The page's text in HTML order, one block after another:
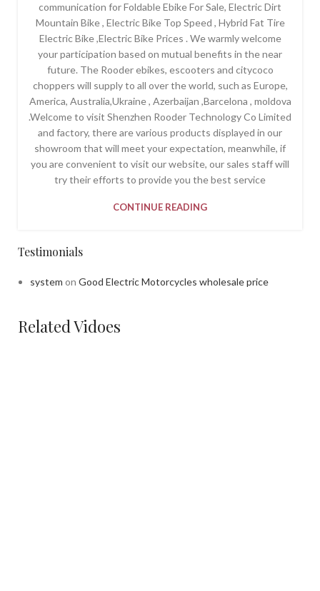
communication for Foldable Ebike For Sale, Electric Dirt
Mountain Bike , Electric Bike Top Speed , Hybrid Fat Tire
Electric Bike ,Electric Bike Prices . We warmly welcome
your participation based on mutual benefits in the near
future. The Rooder ebikes, escooters and citycoco
choppers will supply to all over the world, such as Europe,
America, Australia,Ukraine , Azerbaijan ,Barcelona , moldova
.Welcome to visit Shenzhen Rooder Technology Co Limited
and factory, there are various products displayed in our
showroom that will meet your expectation, meanwhile, if
you are convenient to visit our website, our sales staff will
try their efforts to provide you the best service
CONTINUE READING
Testimonials
system on Good Electric Motorcycles wholesale price
Related Vidoes